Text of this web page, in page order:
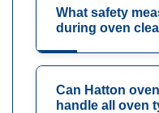
What safety
during oven
Can Hatton
handle all oven